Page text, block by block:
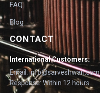
FAQ
Blog
CONTACT
International Customers:
Email: info@sarveshwari.com
Response: Within 12 hours